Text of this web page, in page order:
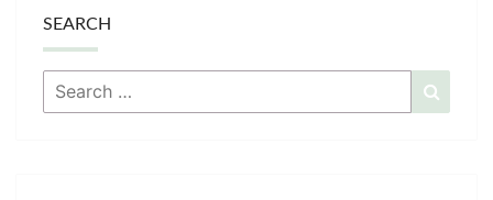
SEARCH
Search
for: